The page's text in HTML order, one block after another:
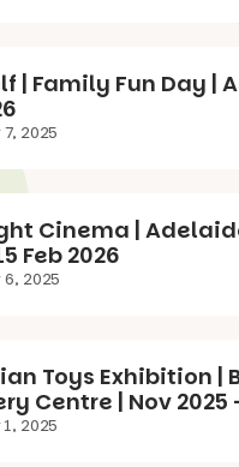
| Family Fun Day |
2025
Cinema |
Feb 2026
2025
Toys Exhibition |
Centre | Nov 2025
2025